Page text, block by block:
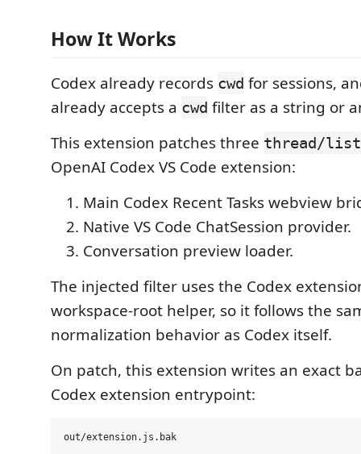
How It Works
Codex already records cwd for sessions,
already accepts a cwd filter as a string or
This extension patches three thread/list
OpenAI Codex VS Code extension:
Main Codex Recent Tasks webview
Native VS Code ChatSession provider.
Conversation preview loader.
The injected filter uses the Codex
workspace-root helper, so it follows the
normalization behavior as Codex itself.
On patch, this extension writes an exact
Codex extension entrypoint: